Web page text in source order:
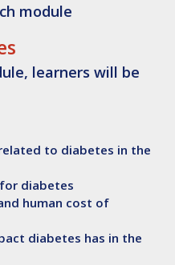
module
learners will be
to diabetes in the
diabetes
human cost of
diabetes has in the